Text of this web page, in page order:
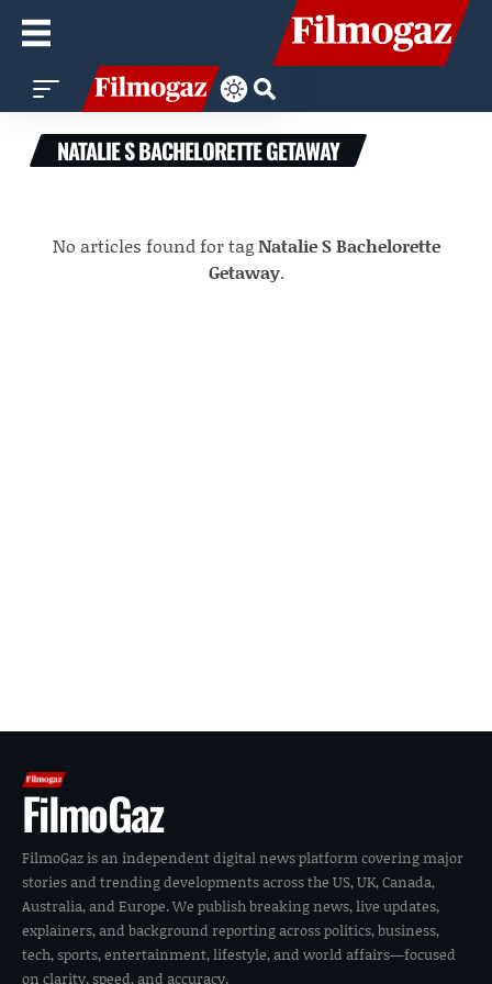
NATALIE S BACHELORETTE GETAWAY
No articles found for tagNatalie S Bachelorette
Getaway.
FilmoGaz
FilmoGaz is an independent digital news platform covering major
stories and trending developments across the US, UK, Canada,
Australia, and Europe. We publish breaking news, live updates,
explainers, and background reporting across politics, business,
tech, sports, entertainment, lifestyle, and world affairs—focused
on clarity, speed, and accuracy.